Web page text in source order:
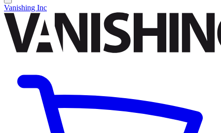
Vanishing Inc